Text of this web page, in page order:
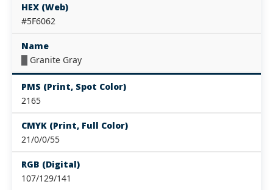
HEX (Web)
#5F6062
Name
Granite Gray
PMS (Print, Spot Color)
2165
CMYK (Print, Full Color)
21/0/0/55
RGB (Digital)
107/129/141